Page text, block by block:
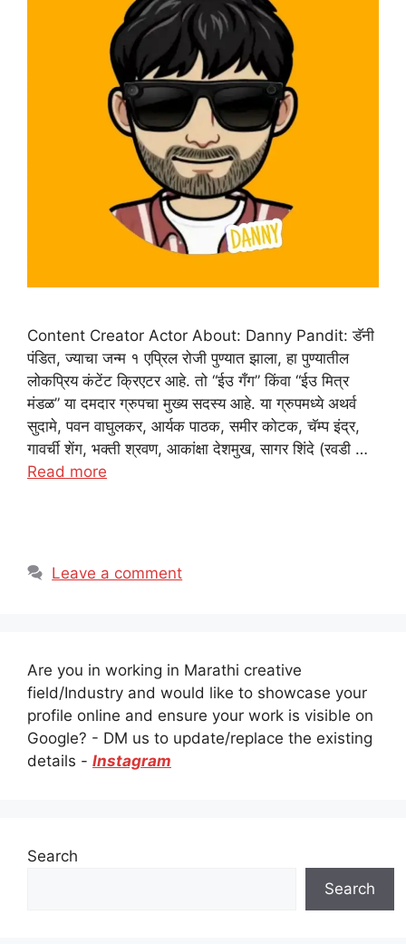
Content Creator Actor About: Danny Pandit: डॅनी
पंडित, ज्याचा जन्म १ एप्रिल रोजी पुण्यात झाला, हा पुण्यातील
लोकप्रिय कंटेंट क्रिएटर आहे. तो “ईउ गँग” किंवा “ईउ मित्र
मंडळ” या दमदार ग्रुपचा मुख्य सदस्य आहे. या ग्रुपमध्ये अथर्व
सुदामे, पवन वाघुलकर, आर्यक पाठक, समीर कोटक, चॅम्प इंद्र,
गावर्ची शेंग, भक्ती श्रवण, आकांक्षा देशमुख, सागर शिंदे (रवडी …
Read more
Leave a comment
Are you in working in Marathi creative
field/Industry and would like to showcase your
profile online and ensure your work is visible on
Google? - DM us to update/replace the existing
details - Instagram
Search
Search